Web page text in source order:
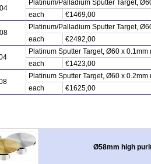
Platinum/Palladium Sputter Target,
each
€1469,00
Platinum/Palladium Sputter Target,
each
€2492,00
Platinum Sputter Target, Ø60 x
each
€1423,00
Platinum Sputter Target, Ø60 x
each
€1625,00
Ø58mm high